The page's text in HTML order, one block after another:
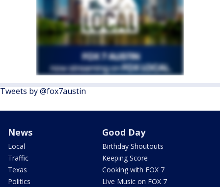
Tweets by @fox7austin
News
Local
Traffic
Texas
Politics
Good Day
Birthday Shoutouts
Keeping Score
Cooking with FOX 7
Live Music on FOX 7